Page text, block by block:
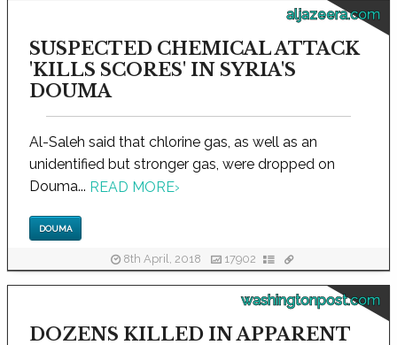
aljazeera.com
SUSPECTED CHEMICAL ATTACK
'KILLS SCORES' IN SYRIA'S
DOUMA
Al-Saleh said that chlorine gas, as well as an
unidentified but stronger gas, were dropped on
Douma... READ MORE›
DOUMA
8th April, 2018 17902
washingtonpost.com
DOZENS KILLED IN APPARENT